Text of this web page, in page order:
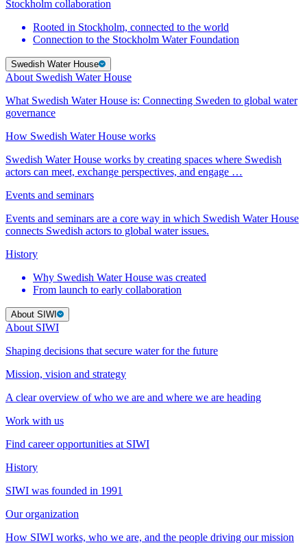
Stockholm collaboration
Rooted in Stockholm, connected to the world
Connection to the Stockholm Water Foundation
Swedish Water House
About Swedish Water House
What Swedish Water House is: Connecting Sweden to global water
governance
How Swedish Water House works
Swedish Water House works by creating spaces where Swedish
actors can meet, exchange perspectives, and engage …
Events and seminars
Events and seminars are a core way in which Swedish Water House
connects Swedish actors to global water issues.
History
Why Swedish Water House was created
From launch to early collaboration
About SIWI
About SIWI
Shaping decisions that secure water for the future
Mission, vision and strategy
A clear overview of who we are and where we are heading
Work with us
Find career opportunities at SIWI
History
SIWI was founded in 1991
Our organization
How SIWI works, who we are, and the people driving our mission